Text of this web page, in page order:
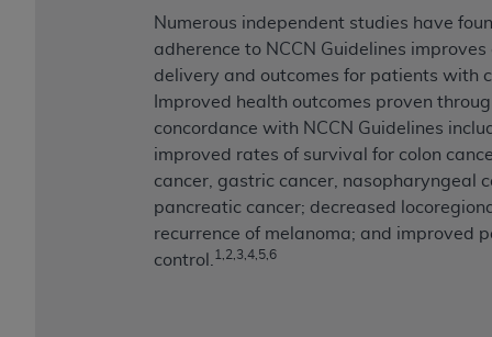
Numerous independent studies have
adherence to NCCN Guidelines improves
delivery and outcomes for patients with
Improved health outcomes proven
concordance with NCCN Guidelines
improved rates of survival for colon
cancer, gastric cancer, nasopharyngeal
pancreatic cancer; decreased
recurrence of melanoma; and improved
control.
1,2,3,4,5,6